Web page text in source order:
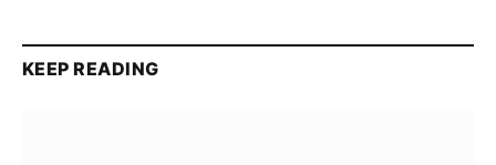
KEEP READING